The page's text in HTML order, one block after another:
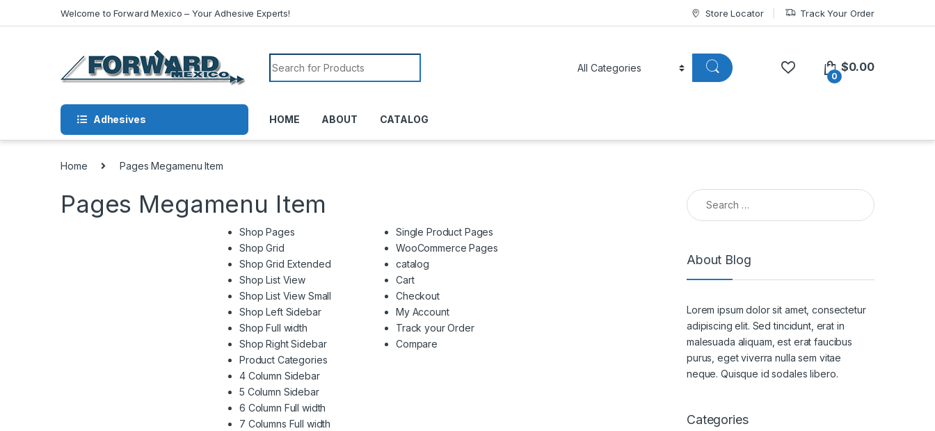
Welcome to Forward Mexico – Your Adhesive Experts! Store Locator Track Your Order
Search for:
0
$0.00
Adhesives HOME ABOUT CATALOG
Home Pages Megamenu Item
Pages Megamenu Item
Shop Pages
Shop Grid
Shop Grid Extended
Shop List View
Shop List View Small
Shop Left Sidebar
Shop Full width
Shop Right Sidebar
Product Categories
4 Column Sidebar
5 Column Sidebar
6 Column Full width
7 Columns Full width
Single Product Pages
WooCommerce Pages
catalog
Cart
Checkout
My Account
Track your Order
Compare
Search for:
About Blog
Lorem ipsum dolor sit amet, consectetur
adipiscing elit. Sed tincidunt, erat in
malesuada aliquam, est erat faucibus
purus, eget viverra nulla sem vitae
neque. Quisque id sodales libero.
Categories